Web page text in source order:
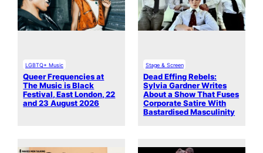
LGBTQ+ Music
Queer Frequencies at
The Music is Black
Festival, East London, 22
and 23 August 2026
Stage & Screen
Dead Effing Rebels:
Sylvia Gardner Writes
About a Show That Fuses
Corporate Satire With
Bastardised Masculinity